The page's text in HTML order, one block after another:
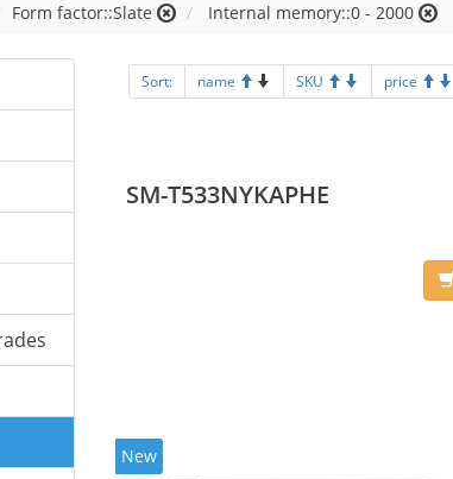
Form factor::Slate Internal memory::0 - 2000
Sort: name SKU price
SM-T533NYKAPHE
New